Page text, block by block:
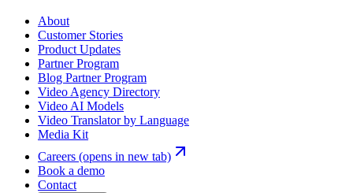
About
Customer Stories
Product Updates
Partner Program
Blog Partner Program
Video Agency Directory
Video AI Models
Video Translator by Language
Media Kit
Careers (opens in new tab)
Book a demo
Contact